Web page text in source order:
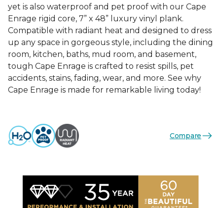
yet is also waterproof and pet proof with our Cape
Enrage rigid core, 7” x 48” luxury vinyl plank.
Compatible with radiant heat and designed to dress
up any space in gorgeous style, including the dining
room, kitchen, baths, mud room, and basement,
tough Cape Enrage is crafted to resist spills, pet
accidents, stains, fading, wear, and more. See why
Cape Enrage is made for remarkable living today!
Compare